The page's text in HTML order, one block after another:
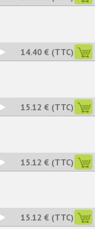
14.40 € (TTC)
15.12 € (TTC)
15.12 € (TTC)
15.12 € (TTC)